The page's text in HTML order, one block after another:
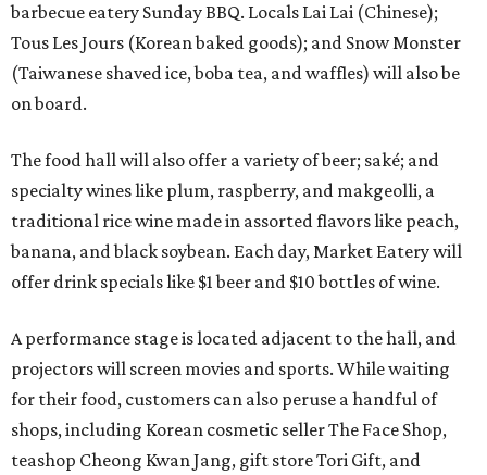
barbecue eatery Sunday BBQ. Locals Lai Lai (Chinese);
Tous Les Jours (Korean baked goods); and Snow Monster
(Taiwanese shaved ice, boba tea, and waffles) will also be
on board.
The food hall will also offer a variety of beer; saké; and
specialty wines like plum, raspberry, and makgeolli, a
traditional rice wine made in assorted flavors like peach,
banana, and black soybean. Each day, Market Eatery will
offer drink specials like $1 beer and $10 bottles of wine.
A performance stage is located adjacent to the hall, and
projectors will screen movies and sports. While waiting
for their food, customers can also peruse a handful of
shops, including Korean cosmetic seller The Face Shop,
teashop Cheong Kwan Jang, gift store Tori Gift, and